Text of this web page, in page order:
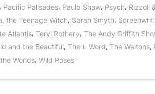
, Pacific Palisades, Paula Shaw, Psych, Rizzoli
the Teenage Witch, Sarah Smyth,
Atlantis, Teryl Rothery, The Andy Griffith
and the Beautiful, The L Word, The Waltons,
Worlds, Wild Roses